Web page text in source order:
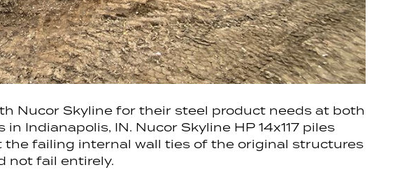
Nucor Skyline for their steel product needs at both
Indianapolis, IN. Nucor Skyline HP 14x117 piles
failing internal wall ties of the original structures
not fail entirely.